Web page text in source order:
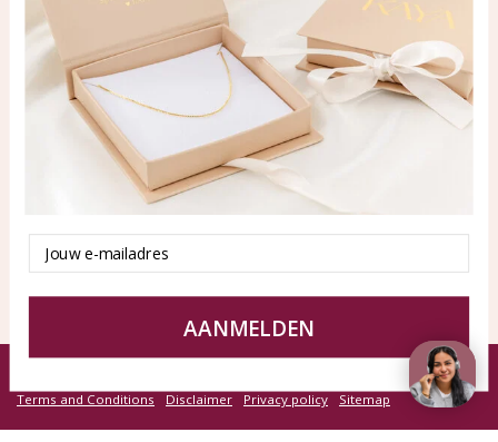
klantenservice@kayasierade
Products KAYA Sieraden
About
test
Tips en Advies
Terms and Conditions Disclaimer Privacy policy Sitemap
Email
AANMELDEN